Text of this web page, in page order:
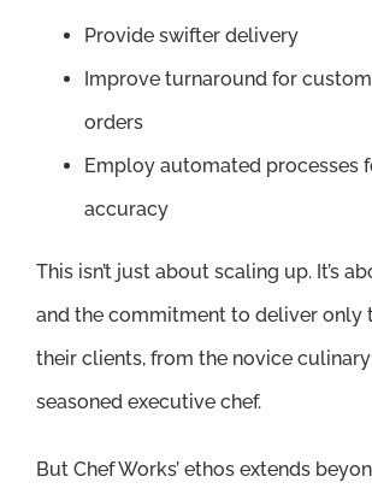
Provide swifter delivery
Improve turnaround for
orders
Employ automated processes
accuracy
This isn’t just about scaling up. It’s
and the commitment to deliver only
their clients, from the novice
seasoned executive chef.
But Chef Works’ ethos extends